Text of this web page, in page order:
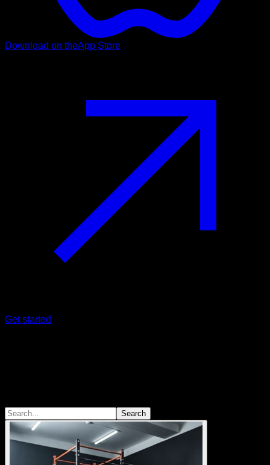
Download on theApp Store
Get started
Search